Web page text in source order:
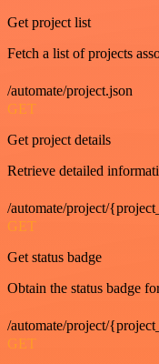
Get project list
Fetch a list of projects
/automate/project.json
GET
Get project details
Retrieve detailed
/automate/project/
GET
Get status badge
Obtain the status badge
/automate/project/
GET